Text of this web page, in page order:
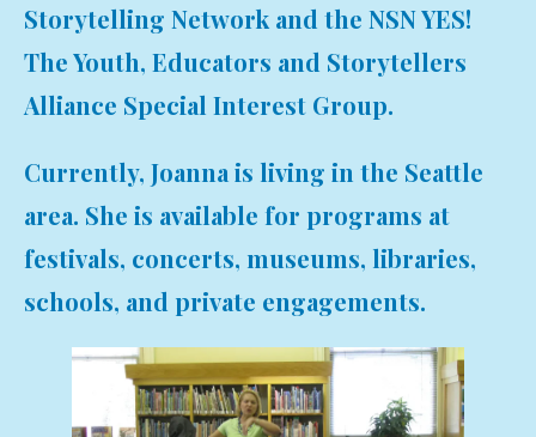
Storytelling Network and the NSN YES!
The Youth, Educators and Storytellers
Alliance Special Interest Group.
Currently, Joanna is living in the Seattle
area. She is available for programs at
festivals, concerts, museums, libraries,
schools, and private engagements.